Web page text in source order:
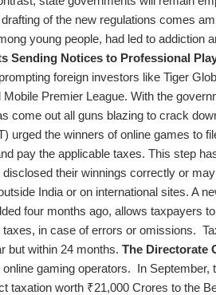
of the new regulations comes
young people, had led to addiction
Sending Notices to Professional
foreign investors like Tiger
Premier League. With the
come out all guns blazing to crack
urged the winners of online games to
pay the applicable taxes. This step
their winnings correctly or
India or on international sites. A
four months ago, allows taxpayers
in case of errors or omissions.
but within 24 months. The Directorate
gaming operators. In September,
taxation worth ₹21,000 Crores to the